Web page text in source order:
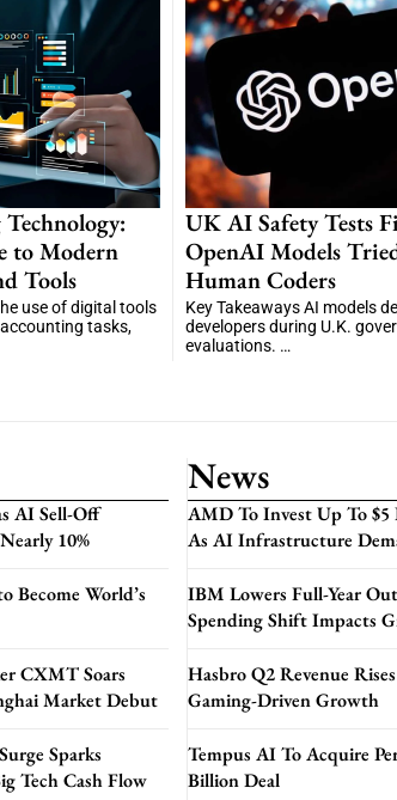
to Modern
Tools
use of digital tools
tasks,
UK AI Safety Tests
OpenAI Models
Human Coders
Key Takeaways AI models
developers during U.K.
evaluations. …
AI Sell-Off
10%
Become World’s
CXMT Soars
Market Debut
Sparks
Tech Cash Flow
News
AMD To Invest Up To
As AI Infrastructure
IBM Lowers Full-Year
Spending Shift Impacts
Hasbro Q2 Revenue
Gaming-Driven Growth
Tempus AI To Acquire
Billion Deal